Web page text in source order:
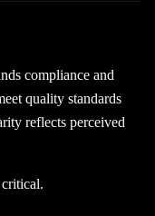
compliance and
quality standards
reflects perceived